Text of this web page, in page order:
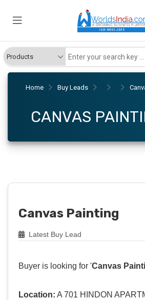
Home Buy Leads
CANVAS
Canvas Painting
Latest Buy Lead
Buyer is looking for 'Canvas
Location: A 701 HINDON